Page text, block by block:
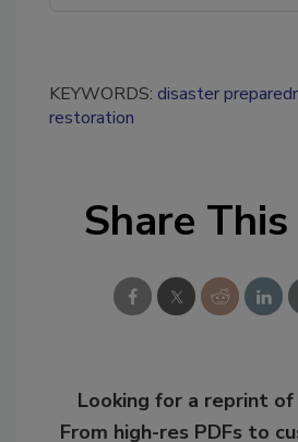
KEYWORDS: disaster
restoration
Share
Looking for a reprint
From high-res PDFs to